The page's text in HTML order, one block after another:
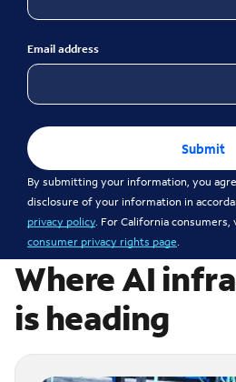
Email address
Submit
By submitting your information, you
disclosure of your information in
privacy policy. For California consumers,
consumer privacy rights page.
Where AI
is heading